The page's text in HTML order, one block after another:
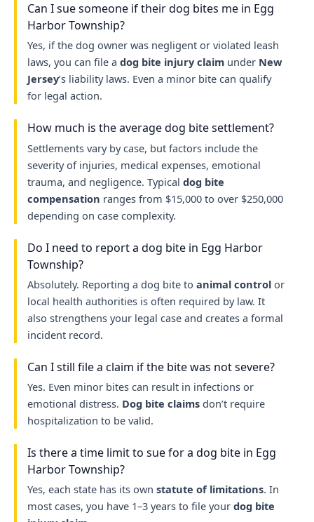
Can I sue someone if their dog bites me in Egg
Harbor Township?
Yes, if the dog owner was negligent or violated leash
laws, you can file a dog bite injury claimunder New
Jersey’s liability laws. Even a minor bite can qualify
for legal action.
How much is the average dog bite settlement?
Settlements vary by case, but factors include the
severity of injuries, medical expenses, emotional
trauma, and negligence. Typical dog bite
compensation ranges from $15,000 to over $250,000
depending on case complexity.
Do I need to report a dog bite in Egg Harbor
Township?
Absolutely. Reporting a dog bite to animal controlor
local health authorities is often required by law. It
also strengthens your legal case and creates a formal
incident record.
Can I still file a claim if the bite was not severe?
Yes. Even minor bites can result in infections or
emotional distress. Dog bite claimsdon’t require
hospitalization to be valid.
Is there a time limit to sue for a dog bite in Egg
Harbor Township?
Yes, each state has its own statute of limitations. In
most cases, you have 1–3 years to file your dog bite